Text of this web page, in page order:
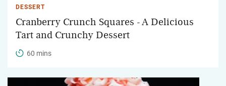
DESSERT
Cranberry Crunch Squares - A Delicious
Tart and Crunchy Dessert
60 mins